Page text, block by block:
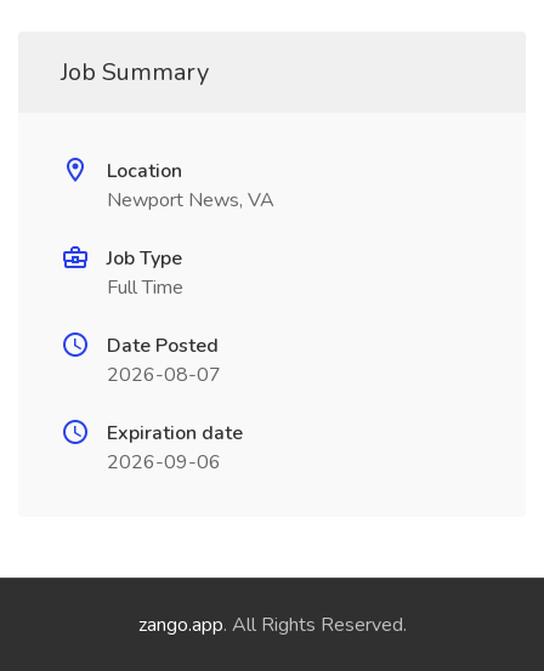
Job Summary
Location
Newport News, VA
Job Type
Full Time
Date Posted
2026-08-07
Expiration date
2026-09-06
zango.app. All Rights Reserved.